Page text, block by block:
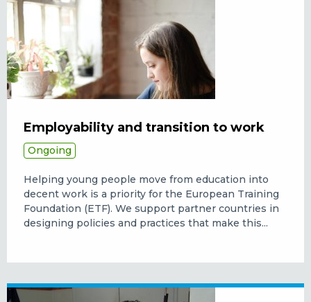
Employability and transition to work
Ongoing
Helping young people move from education into
decent work is a priority for the European Training
Foundation (ETF). We support partner countries in
designing policies and practices that make this...